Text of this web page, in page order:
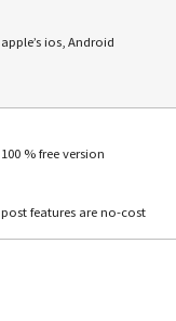
apple’s ios, Android
100 % free version
post features are no-cost